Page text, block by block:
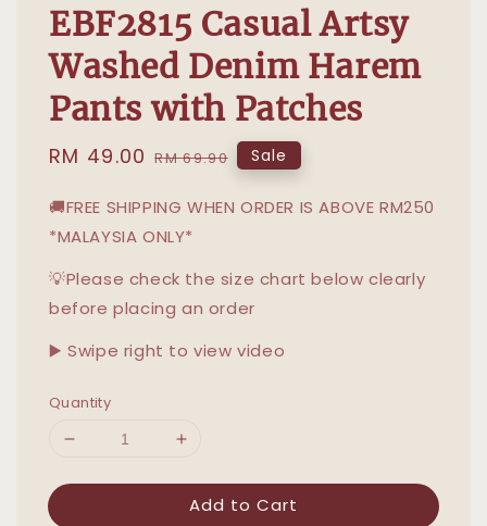
EBF2815 Casual Artsy
Washed Denim Harem
Pants with Patches
Sale
RM 49.00 Regular
RM 69.90 Sale
🚚FREE SHIPPING WHEN ORDER IS ABOVE RM250
*MALAYSIA ONLY*
💡Please check the size chart below clearly
before placing an order
▶️ Swipe right to view video
Quantity
Add to Cart